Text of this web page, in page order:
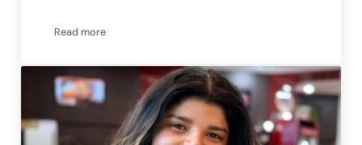
Read moreThank You, Dylan!